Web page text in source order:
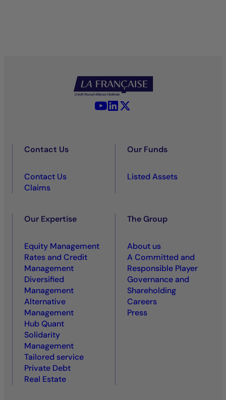
YouTube - La Française
LinkedIn - La Française
Contact Us
Contact Us
Claims
Our Funds
Listed Assets
Our Expertise
Equity Management
Rates and Credit
Management
Diversified
Management
Alternative
Management
Hub Quant
Solidarity
Management
Tailored service
Private Debt
Real Estate
The Group
About us
A Committed and
Responsible Player
Governance and
Shareholding
Careers
Press